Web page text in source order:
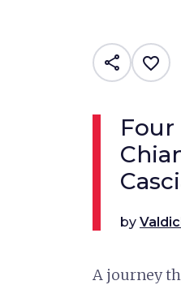
share favorite_border
by
A journey